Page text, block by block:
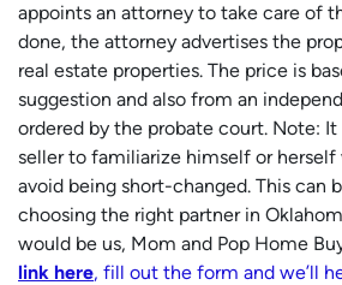
appoints an attorney to take care of
done, the attorney advertises the
real estate properties. The price is
suggestion and also from an
ordered by the probate court. Note:
seller to familiarize himself or
avoid being short-changed. This can
choosing the right partner in
would be us, Mom and Pop Home
link here, fill out the form and we’ll